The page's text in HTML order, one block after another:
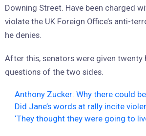
Downing Street. Have been charged
violate the UK Foreign Office’s anti-
he denies.
After this, senators were given twenty
questions of the two sides.
Anthony Zucker: Why there could
Did Jane’s words at rally incite
‘They thought they were going to